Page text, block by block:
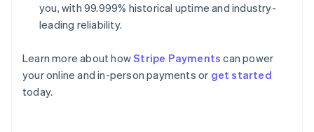
you, with 99.999% historical uptime and industry-
leading reliability.
Learn more about howStripe Payments can power
your online and in-person payments or get started
today.
Australia
English
Austria